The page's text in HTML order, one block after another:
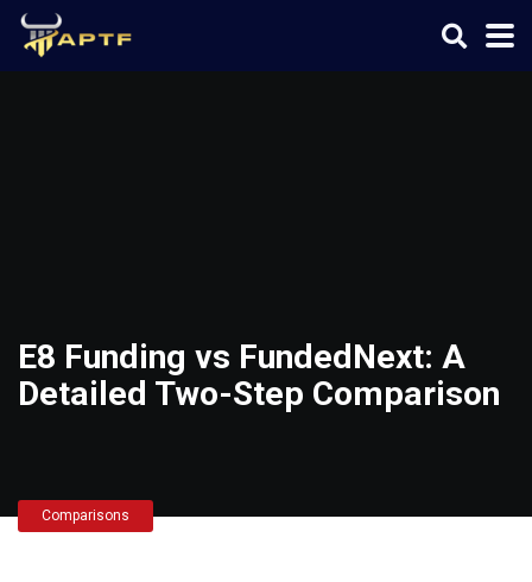
E8 Funding vs FundedNext: A
Detailed Two-Step Comparison
Comparisons